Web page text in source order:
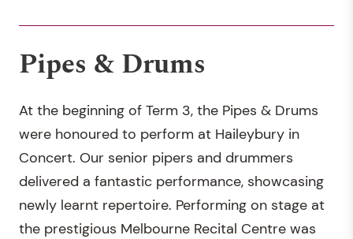
Pipes & Drums
At the beginning of Term 3, the Pipes & Drums
were honoured to perform at Haileybury in
Concert. Our senior pipers and drummers
delivered a fantastic performance, showcasing
newly learnt repertoire. Performing on stage at
the prestigious Melbourne Recital Centre was